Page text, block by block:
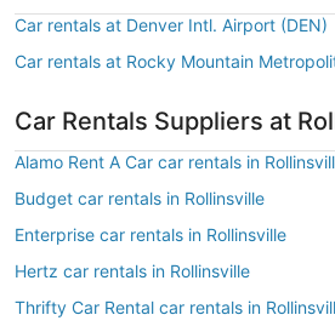
Car rentals at Denver Intl. Airport (DEN)
Car rentals at Rocky Mountain
Car Rentals Suppliers at
Alamo Rent A Car car rentals in
Budget car rentals in Rollinsville
Enterprise car rentals in Rollinsville
Hertz car rentals in Rollinsville
Thrifty Car Rental car rentals in